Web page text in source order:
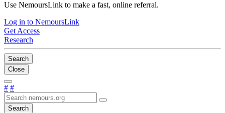
Use NemoursLink to make a fast, online referral.
Log in to NemoursLink
Get Access
Research
Search
Close
# #
Search